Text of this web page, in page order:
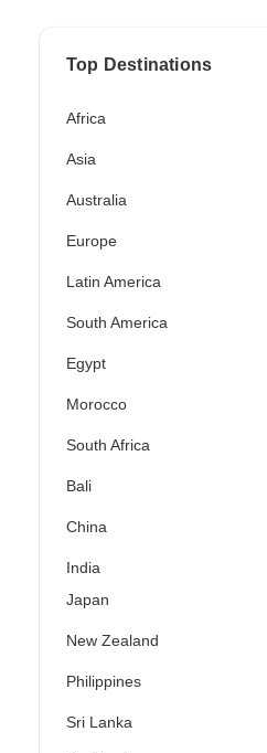
Top Destinations
Africa
Asia
Australia
Europe
Latin America
South America
Egypt
Morocco
South Africa
Bali
China
India
Japan
New Zealand
Philippines
Sri Lanka